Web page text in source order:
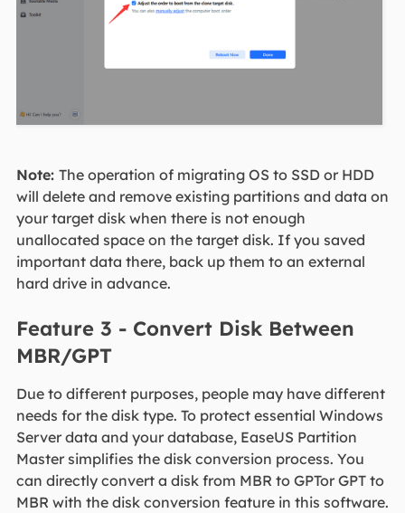
Note: The operation of migrating OS to SSD or HDD
will delete and remove existing partitions and data on
your target disk when there is not enough
unallocated space on the target disk. If you saved
important data there, back up them to an external
hard drive in advance.
Feature 3 - Convert Disk Between
MBR/GPT
Due to different purposes, people may have different
needs for the disk type. To protect essential Windows
Server data and your database, EaseUS Partition
Master simplifies the disk conversion process. You
can directly convert a disk from MBR to GPTor GPT to
MBR with the disk conversion feature in this software.